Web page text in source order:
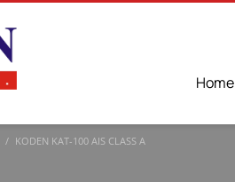
Home
KODEN KAT-100 AIS CLASS A